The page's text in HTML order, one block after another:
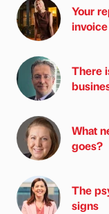
Your
invoice
There
What
goes?
The
signs